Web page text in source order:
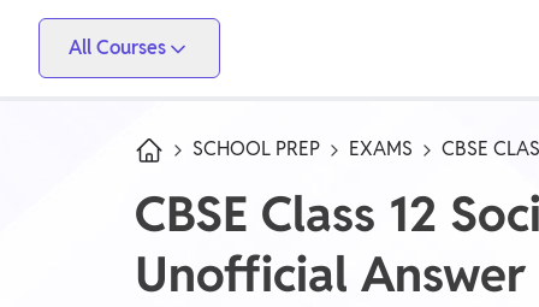
All Courses
Competitive Exams
IIT JEE, NEET, ESE, GATE, AE/JE, Olympiad
Only IAS
UPSC, State PSC
SCHOOL PREP EXAMS CBSE
CBSE Class 12
Unofficial Answer